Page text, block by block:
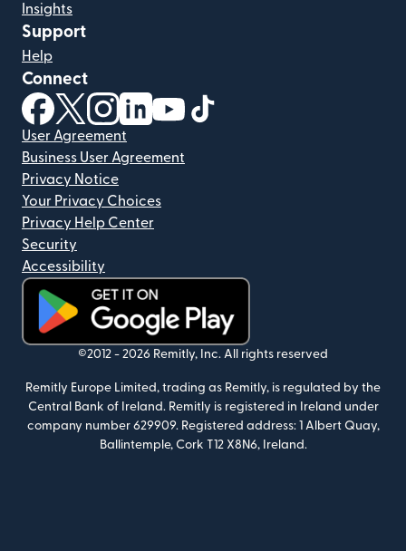
Insights
Support
Help
Connect
(opens in new window)
(opens in new window)
(opens in new window)
(opens in new window)
(opens in new window)
User Agreement
Business User Agreement
Privacy Notice
Your Privacy Choices
Privacy Help Center
Security
Accessibility
(opens in new window)
©2012 - 2026 Remitly, Inc. All rights reserved
Remitly Europe Limited, trading as Remitly, is regulated by the
Central Bank of Ireland. Remitly is registered in Ireland under
company number 629909. Registered address: 1 Albert Quay,
Ballintemple, Cork T12 X8N6, Ireland.